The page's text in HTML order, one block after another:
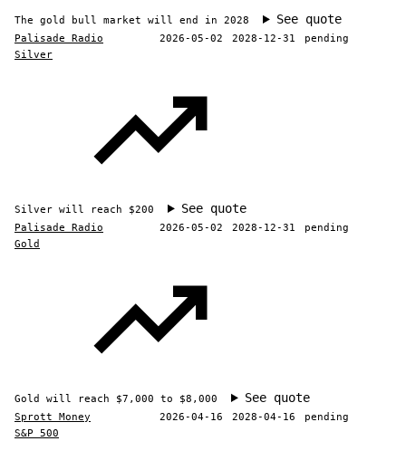
The gold bull market will end in 2028 See quote
Palisade Radio 2026-05-02 2028-12-31
pending
Silver
Silver will reach $200 See quote
Palisade Radio 2026-05-02 2028-12-31
pending
Gold
Gold will reach $7,000 to $8,000 See quote
Sprott Money 2026-04-16 2028-04-16
pending
S&P 500